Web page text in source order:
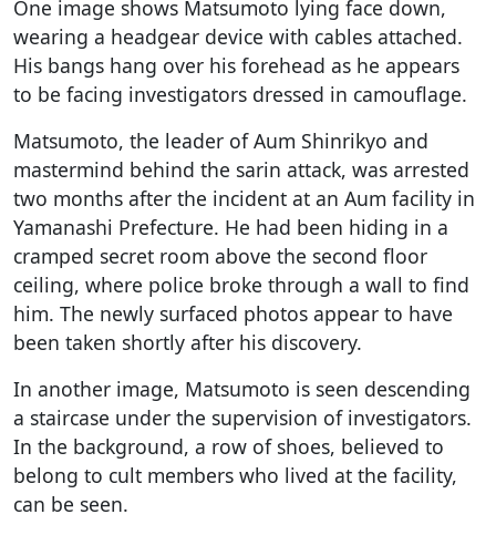
One image shows Matsumoto lying face down,
wearing a headgear device with cables attached.
His bangs hang over his forehead as he appears
to be facing investigators dressed in camouflage.
Matsumoto, the leader of Aum Shinrikyo and
mastermind behind the sarin attack, was arrested
two months after the incident at an Aum facility in
Yamanashi Prefecture. He had been hiding in a
cramped secret room above the second floor
ceiling, where police broke through a wall to find
him. The newly surfaced photos appear to have
been taken shortly after his discovery.
In another image, Matsumoto is seen descending
a staircase under the supervision of investigators.
In the background, a row of shoes, believed to
belong to cult members who lived at the facility,
can be seen.